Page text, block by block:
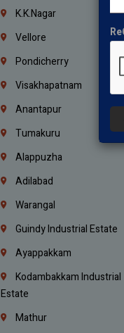
K.K.Nagar
Vellore
Pondicherry
Visakhapatnam
Anantapur
Tumakuru
Alappuzha
Adilabad
Warangal
Guindy Industrial Estate
Ayappakkam
Kodambakkam Industrial
Estate
Mathur